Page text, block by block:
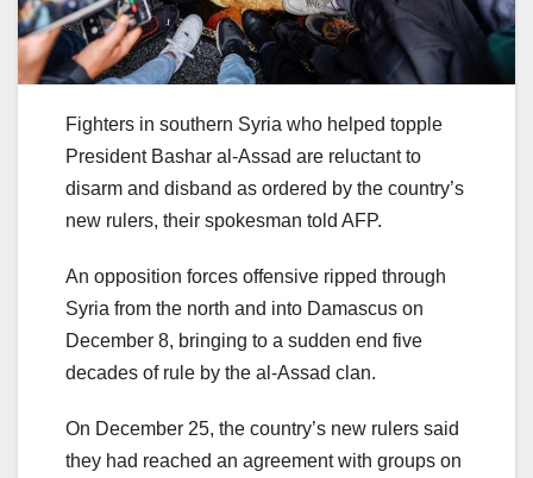
Fighters in southern Syria who helped topple
President Bashar al-Assad are reluctant to
disarm and disband as ordered by the country’s
new rulers, their spokesman told AFP.
An opposition forces offensive ripped through
Syria from the north and into Damascus on
December 8, bringing to a sudden end five
decades of rule by the al-Assad clan.
On December 25, the country’s new rulers said
they had reached an agreement with groups on